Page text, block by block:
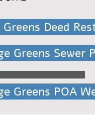
Deed Rest.
Greens Sewer
Greens POA